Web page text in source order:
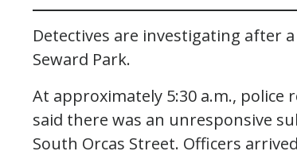
Detectives are investigating after
Seward Park.
At approximately 5:30 a.m., police
said there was an unresponsive
South Orcas Street. Officers